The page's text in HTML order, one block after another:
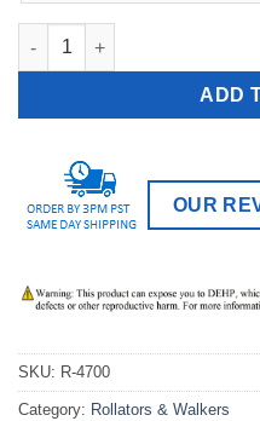
R-4700 - 24 lbs quantity
ADD
OUR
SKU: R-4700
Category: Rollators & Walkers